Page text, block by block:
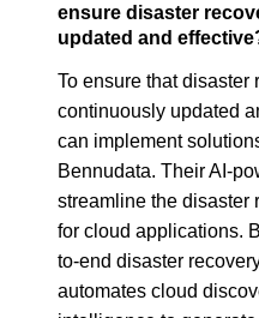
ensure disaster
updated and
To ensure that disaster
continuously updated
can implement
Bennudata. Their AI-
streamline the disaster
for cloud applications.
to-end disaster
automates cloud